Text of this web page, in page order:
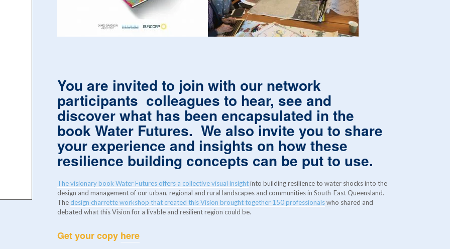
You are invited to join with our network
participants colleagues to hear, see and
discover what has been encapsulated in the
book Water Futures. We also invite you to share
your experience and insights on how these
resilience building concepts can be put to use.
The visionary book Water Futures offers a collective visual insightinto building resilience to water shocks into the
design and management of our urban, regional and rural landscapes and communities in South-East Queensland.
The design charrette workshop that created this Vision brought together 150 professionalswho shared and
debated what this Vision for a livable and resilient region could be.
Get your copy here